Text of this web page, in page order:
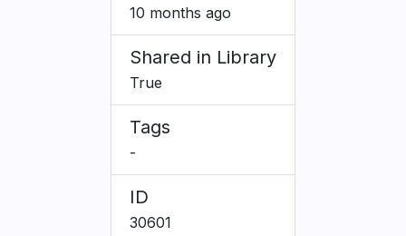
10 months ago
Shared in Library
True
Tags
-
ID
30601